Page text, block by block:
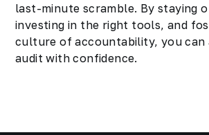
last-minute scramble. By staying
investing in the right tools, and
culture of accountability, you can
audit with confidence.